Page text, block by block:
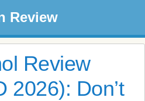
Review
Review
2026): Don’t